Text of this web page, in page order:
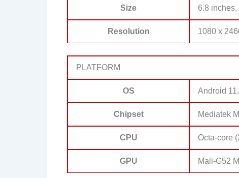
Size 6.8
Resolution 1080 x
PLATFORM
OS Android
Chipset Mediatek
CPU Octa-core
GPU Mali-G52